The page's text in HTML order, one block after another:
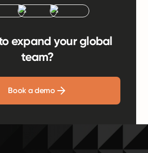
expand your global
team?
Book a demo